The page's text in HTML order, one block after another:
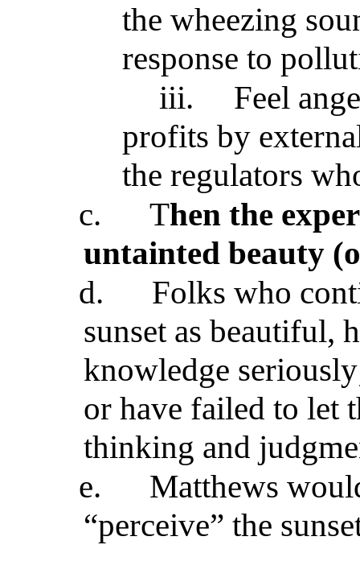
the wheezing
response to
iii.
Feel
profits by
the regulators
c.
Then the
untainted beauty
d.
Folks who
sunset as beautiful,
knowledge
or have failed to let
thinking and
e.
Matthews
“perceive” the